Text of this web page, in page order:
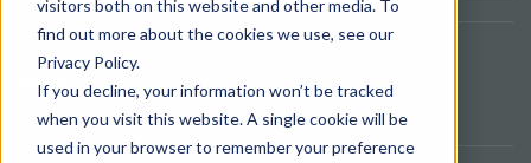
visitors both on this website and other media. To
find out more about the cookies we use, see our
Privacy Policy.
If you decline, your information won’t be tracked
when you visit this website. A single cookie will be
used in your browser to remember your preference
Opening Times
09.00 - 17.00
3:10 Sorry, we are closed.